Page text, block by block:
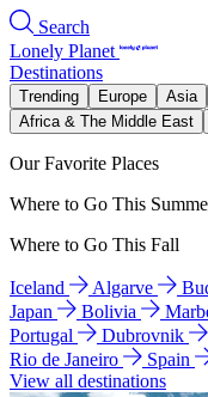
Search
Lonely Planet
Destinations
Trending Europe Asia
Africa & The Middle East
Our Favorite Places
Where to Go This
Where to Go This Fall
Iceland Algarve
Japan
Bolivia
Portugal
Dubrovnik
Rio de Janeiro
Spain
View all destinations